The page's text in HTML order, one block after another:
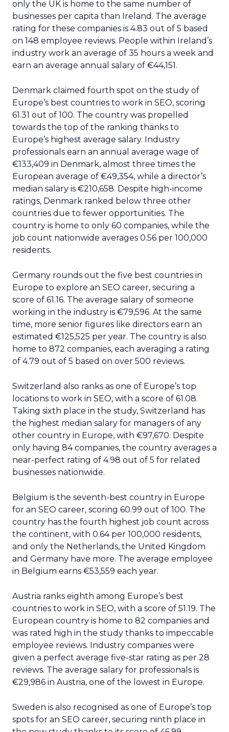
only the UK is home to the same number of
businesses per capita than Ireland. The average
rating for these companies is 4.83 out of 5 based
on 148 employee reviews. People within Ireland’s
industry work an average of 35 hours a week and
earn an average annual salary of €44,151.
Denmark claimed fourth spot on the study of
Europe’s best countries to work in SEO, scoring
61.31 out of 100. The country was propelled
towards the top of the ranking thanks to
Europe’s highest average salary. Industry
professionals earn an annual average wage of
€133,409 in Denmark, almost three times the
European average of €49,354, while a director’s
median salary is €210,658. Despite high-income
ratings, Denmark ranked below three other
countries due to fewer opportunities. The
country is home to only 60 companies, while the
job count nationwide averages 0.56 per 100,000
residents.
Germany rounds out the five best countries in
Europe to explore an SEO career, securing a
score of 61.16. The average salary of someone
working in the industry is €79,596. At the same
time, more senior figures like directors earn an
estimated €125,525 per year. The country is also
home to 872 companies, each averaging a rating
of 4.79 out of 5 based on over 500 reviews.
Switzerland also ranks as one of Europe’s top
locations to work in SEO, with a score of 61.08.
Taking sixth place in the study, Switzerland has
the highest median salary for managers of any
other country in Europe, with €97,670. Despite
only having 84 companies, the country averages a
near-perfect rating of 4.98 out of 5 for related
businesses nationwide.
Belgium is the seventh-best country in Europe
for an SEO career, scoring 60.99 out of 100. The
country has the fourth highest job count across
the continent, with 0.64 per 100,000 residents,
and only the Netherlands, the United Kingdom
and Germany have more. The average employee
in Belgium earns €53,559 each year.
Austria ranks eighth among Europe’s best
countries to work in SEO, with a score of 51.19. The
European country is home to 82 companies and
was rated high in the study thanks to impeccable
employee reviews. Industry companies were
given a perfect average five-star rating as per 28
reviews. The average salary for professionals is
€29,986 in Austria, one of the lowest in Europe.
Sweden is also recognised as one of Europe’s top
spots for an SEO career, securing ninth place in